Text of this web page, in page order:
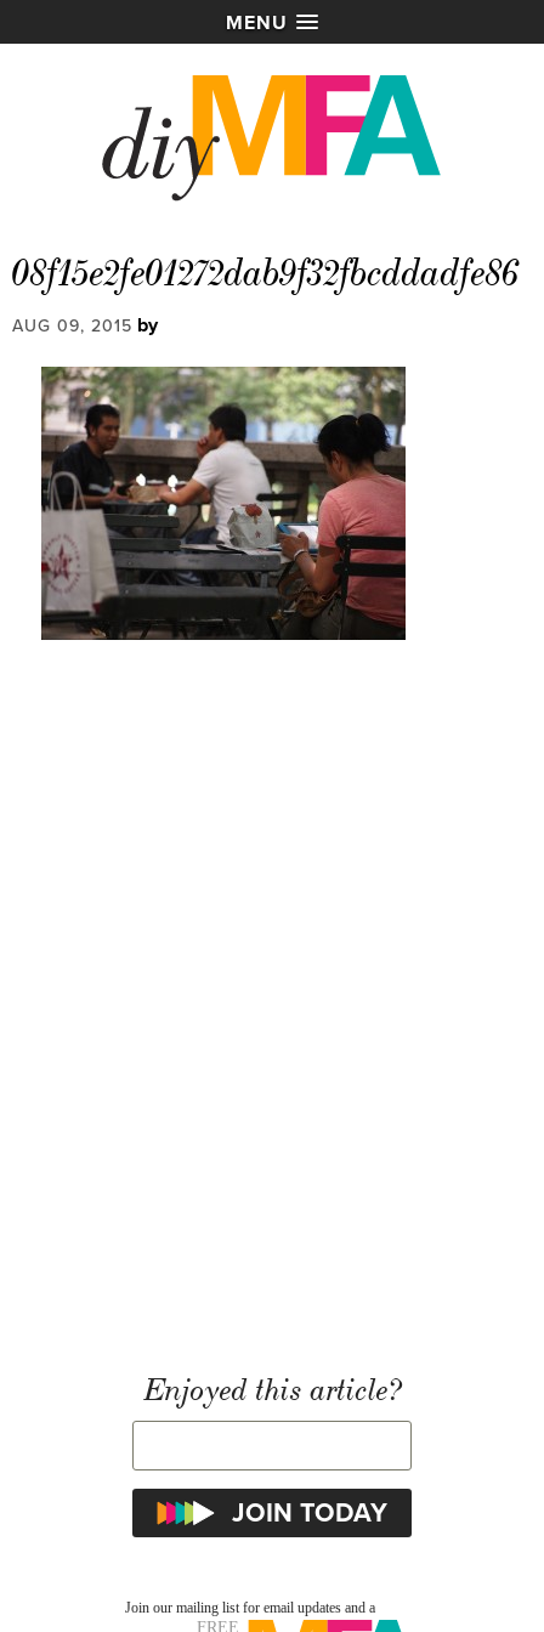
MENU
08f15e2fe01272dab9f32fbcddadfe86
AUG 09, 2015 by
Enjoyed this article?